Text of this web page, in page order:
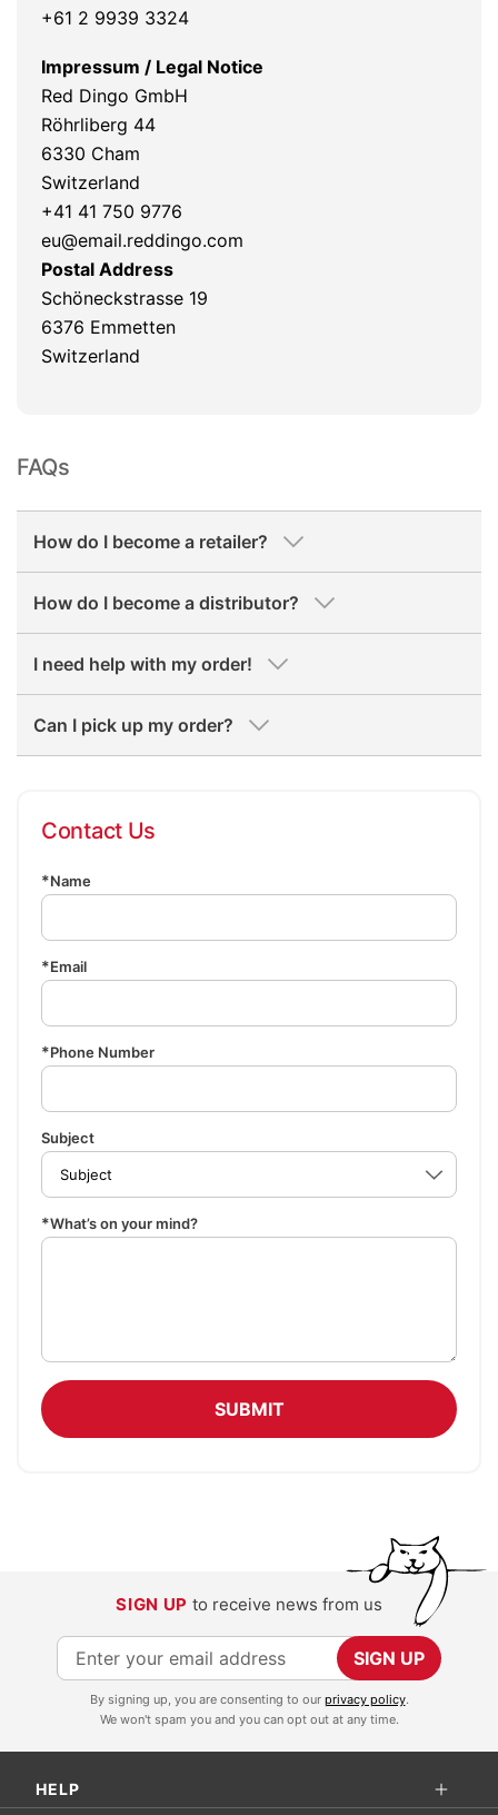
+61 2 9939 3324
Impressum / Legal Notice
Red Dingo GmbH
Röhrliberg 44
6330 Cham
Switzerland
+41 41 750 9776
eu@email.reddingo.com
Postal Address
Schöneckstrasse 19
6376 Emmetten
Switzerland
FAQs
How do I become a retailer?
How do I become a distributor?
I need help with my order!
Can I pick up my order?
Contact Us
Name
Email
Phone Number
Subject
What’s on your mind?
SUBMIT
SIGN UP to receive news from us
S
i
p
SIGN UP
By signing up, you are consenting to our privacy policy.
We won't spam you and you can opt out at any time.
HELP